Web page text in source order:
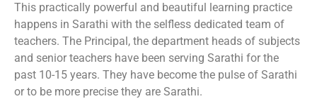
This practically powerful and beautiful learning practice
happens in Sarathi with the selfless dedicated team of
teachers. The Principal, the department heads of subjects
and senior teachers have been serving Sarathi for the
past 10-15 years. They have become the pulse of Sarathi
or to be more precise they are Sarathi.